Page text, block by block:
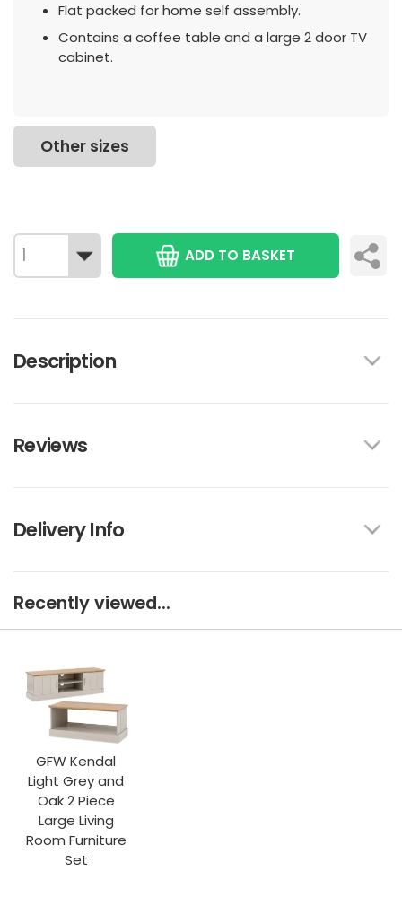
Flat packed for home self assembly.
Contains a coffee table and a large 2 door TV
cabinet.
Other sizes
ADD TO BASKET
Description
Reviews
Delivery Info
Recently viewed...
GFW Kendal
Light Grey and
Oak 2 Piece
Large Living
Room Furniture
Set